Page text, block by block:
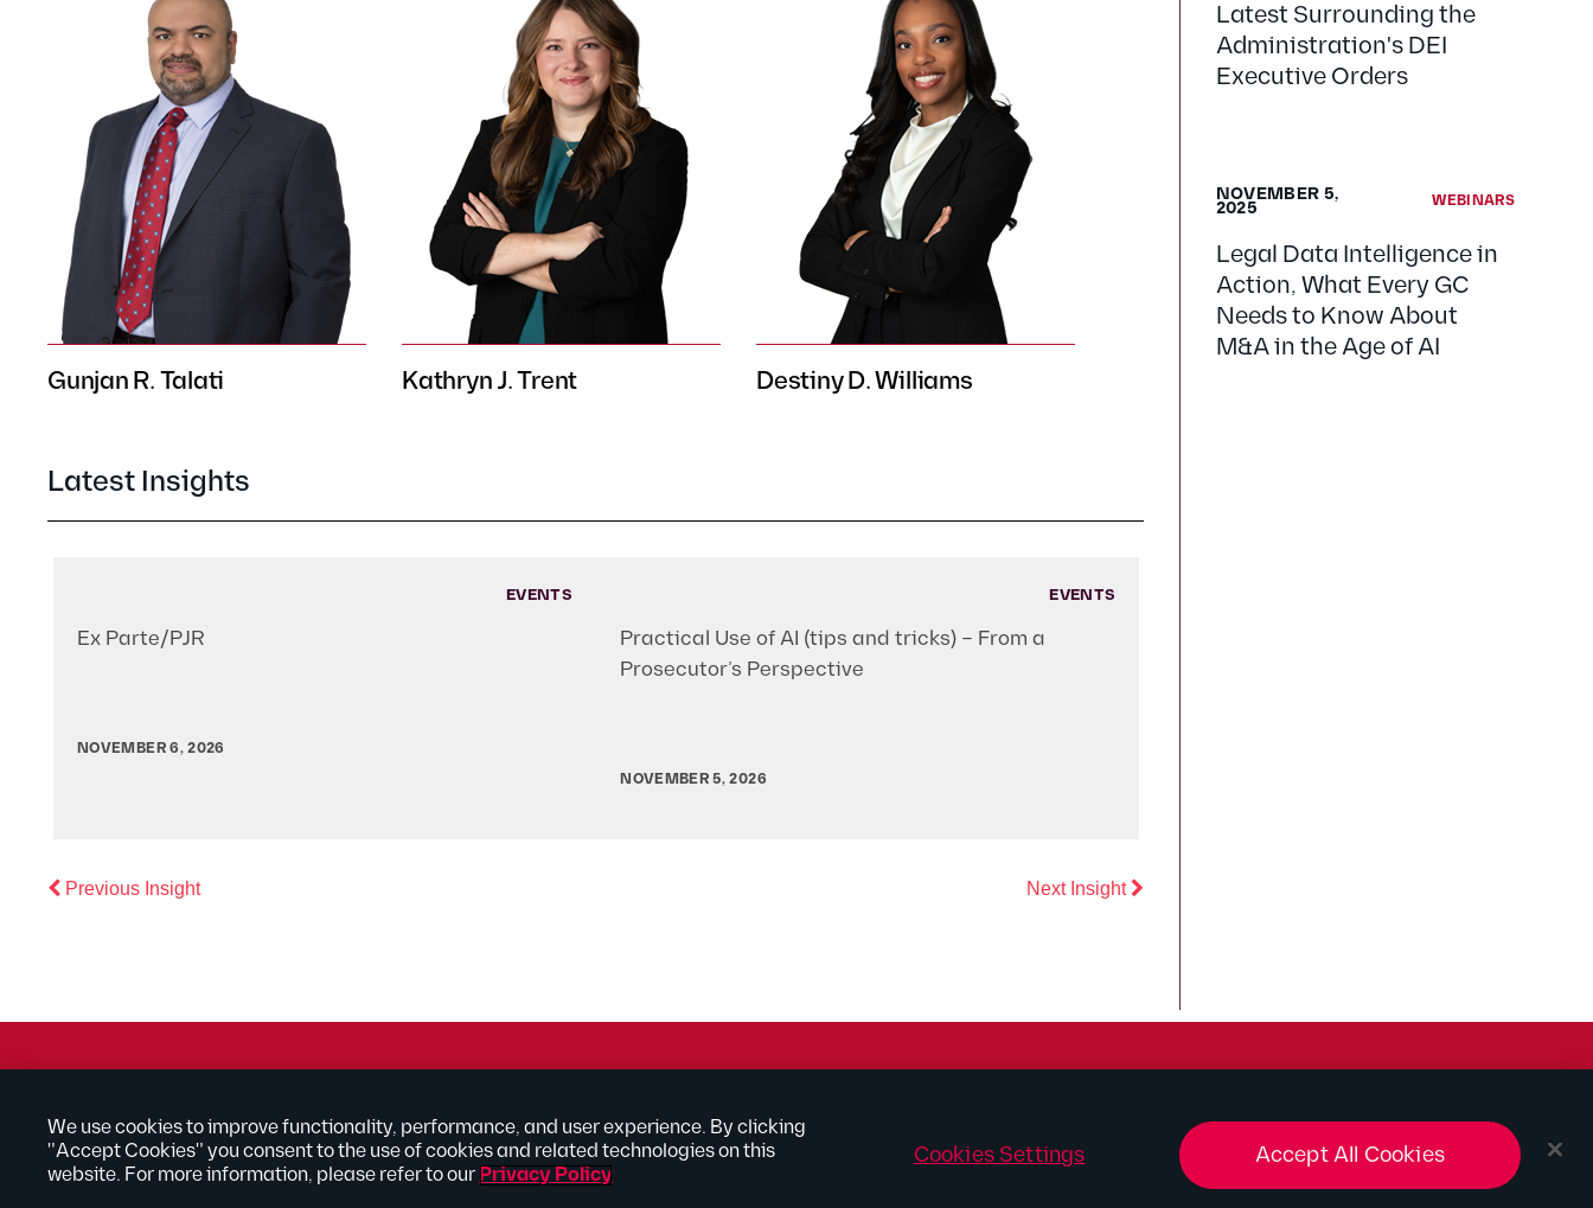
Gunjan R. Talati Kathryn J. Trent Destiny D. Williams
Latest Insights
EVENTS
Ex Parte/PJR
NOVEMBER 6, 2026
EVENTS
Practical Use of AI (tips and tricks) – From a
Prosecutor’s Perspective
NOVEMBER 5, 2026
Previous InsightPrevious Next Insight Previous
Latest Surrounding the
Administration's DEI
Executive Orders
WEBINARS
Legal Data Intelligence in
Action, What Every GC
Needs to Know About
M&A in the Age of AI
NOVEMBER 5,
2025
Extranet Employee Access Disclaimer Privacy Policy Site Map Connect With Us
We use cookies to improve functionality, performance, and user experience. By clicking
"Accept Cookies" you consent to the use of cookies and related technologies on this
website. For more information, please refer to our Privacy Policy
Cookies Settings Accept All Cookies